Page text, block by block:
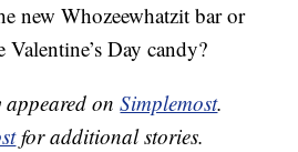
new Whozeewhatzit bar or
Day candy?
onSimplemost.
for additional stories.